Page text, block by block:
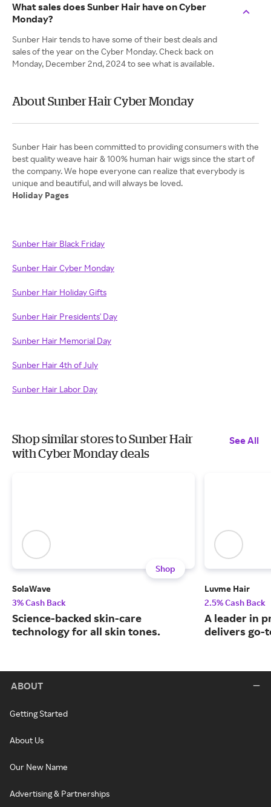
What sales does Sunber Hair have on Cyber
Monday?
Sunber Hair tends to have some of their best deals and
sales of the year on the Cyber Monday. Check back on
Monday, December 2nd, 2024 to see what is available.
About Sunber Hair Cyber Monday
Sunber Hair has been committed to providing consumers with the
best quality weave hair & 100% human hair wigs since the start of
the company. We hope everyone can realize that everybody is
Holiday Pages
Sunber Hair Black Friday
Sunber Hair Cyber Monday
Sunber Hair Holiday Gifts
Sunber Hair Presidents' Day
Sunber Hair Memorial Day
Sunber Hair 4th of July
Sunber Hair Labor Day
Shop similar stores to Sunber Hair
with Cyber Monday deals
See All
Shop
SolaWave
3% Cash Back
Science-backed skin-care
technology for all skin tones.
Luvme Hair
2.5% Cash Back
A leader in
delivers go-
ABOUT
Getting Started
About Us
Our New Name
Advertising & Partnerships